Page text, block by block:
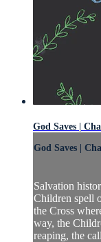
God Saves |
God Saves |
Salvation
Children spell
the Cross
way, the
reaping, the